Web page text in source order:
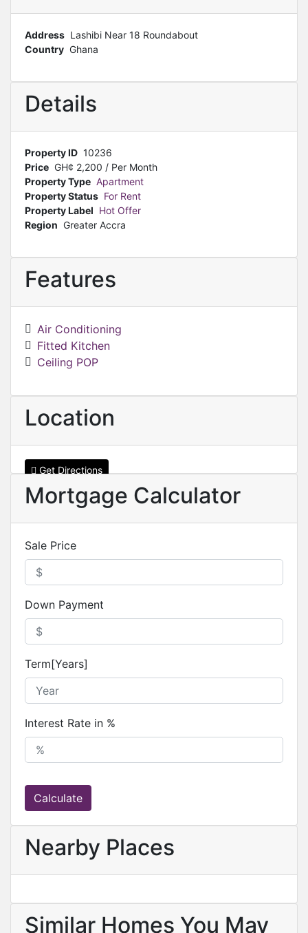
Address Lashibi Near 18 Roundabout
Country Ghana
Details
Property ID 10236
Price GH¢ 2,200 / Per Month
Property Type Apartment
Property Status For Rent
Property Label Hot Offer
Region Greater Accra
Features
Air Conditioning
Fitted Kitchen
Ceiling POP
Location
Get Directions
Mortgage Calculator
Sale Price
Down Payment
Term[Years]
Interest Rate in %
Calculate
Nearby Places
Similar Homes You May